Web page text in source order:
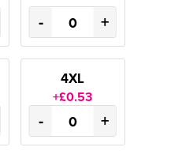
- +
4XL
+£0.53
- +